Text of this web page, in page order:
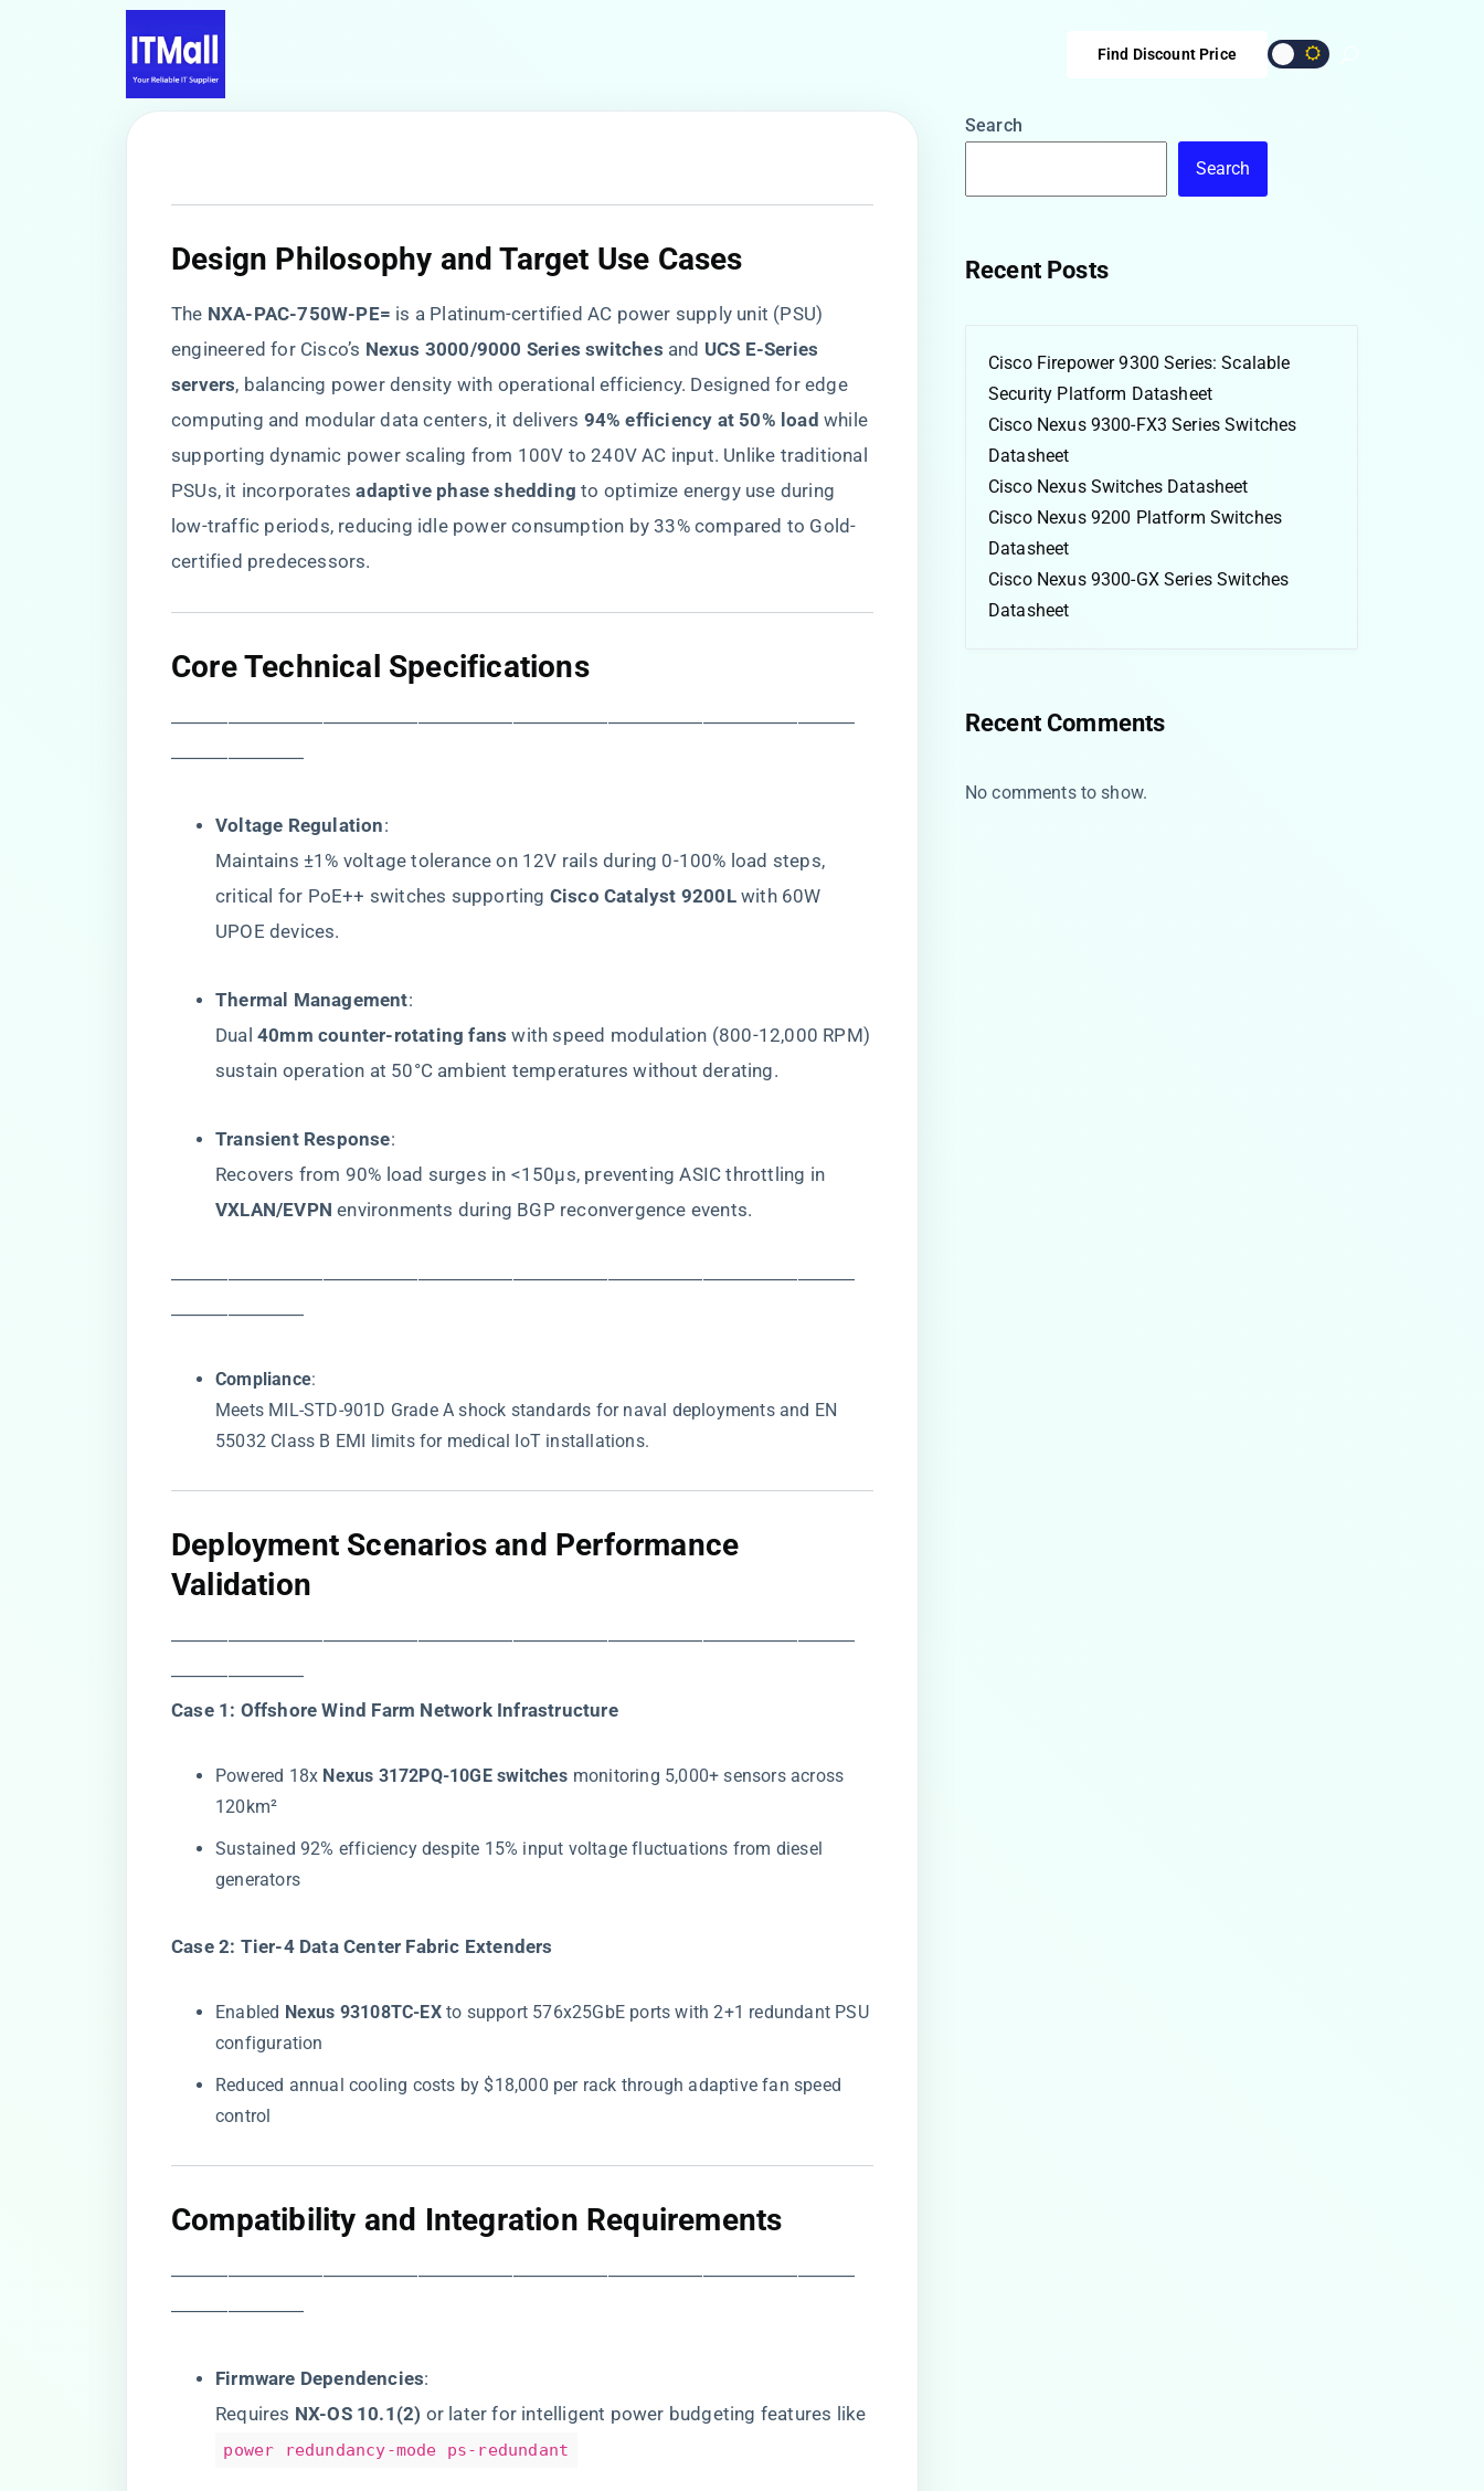
Find Discount Price
​Design Philosophy and Target Use Cases​
The ​ ​NXA-PAC-750W-PE=​ ​ is a Platinum-certified AC power supply unit (PSU)
engineered for Cisco’s ​ ​Nexus 3000/9000 Series switches​ ​ and ​ ​UCS E-Series
servers​​, balancing power density with operational efficiency. Designed for edge
computing and modular data centers, it delivers ​ ​94% efficiency at 50% load​ ​ while
supporting dynamic power scaling from 100V to 240V AC input. Unlike traditional
PSUs, it incorporates ​​adaptive phase shedding​ ​ to optimize energy use during
low-traffic periods, reducing idle power consumption by 33% compared to Gold-
certified predecessors.
​Core Technical Specifications​
――――――――――――――――――――――――――――――――――――
―――――――
​Voltage Regulation​​:
Maintains ±1% voltage tolerance on 12V rails during 0-100% load steps,
critical for PoE++ switches supporting ​ ​Cisco Catalyst 9200L​​ with 60W
UPOE devices.
​Thermal Management​​:
Dual ​ ​40mm counter-rotating fans​ ​ with speed modulation (800-12,000 RPM)
sustain operation at 50°C ambient temperatures without derating.
​Transient Response​​:
Recovers from 90% load surges in <150μs, preventing ASIC throttling in ​
VXLAN/EVPN​ ​ environments during BGP reconvergence events.
――――――――――――――――――――――――――――――――――――
―――――――
​Compliance​​:
Meets MIL-STD-901D Grade A shock standards for naval deployments and EN
55032 Class B EMI limits for medical IoT installations.
​Deployment Scenarios and Performance
Validation​
――――――――――――――――――――――――――――――――――――
―――――――
​Case 1: Offshore Wind Farm Network Infrastructure​
Powered 18x ​ ​Nexus 3172PQ-10GE switches​ ​ monitoring 5,000+ sensors across
120km²
Sustained 92% efficiency despite 15% input voltage fluctuations from diesel
generators
​Case 2: Tier-4 Data Center Fabric Extenders​
Enabled ​ ​Nexus 93108TC-EX​​ to support 576x25GbE ports with 2+1 redundant PSU
configuration
Reduced annual cooling costs by $18,000 per rack through adaptive fan speed
control
​Compatibility and Integration Requirements​
――――――――――――――――――――――――――――――――――――
―――――――
​Firmware Dependencies​​:
Requires ​ ​NX-OS 10.1(2)​ ​ or later for intelligent power budgeting features like
power redundancy-mode ps-redundant
Search
Search
Recent Posts
Cisco Firepower 9300 Series: Scalable
Security Platform Datasheet
Cisco Nexus 9300-FX3 Series Switches
Datasheet
Cisco Nexus Switches Datasheet
Cisco Nexus 9200 Platform Switches
Datasheet
Cisco Nexus 9300-GX Series Switches
Datasheet
Recent Comments
No comments to show.